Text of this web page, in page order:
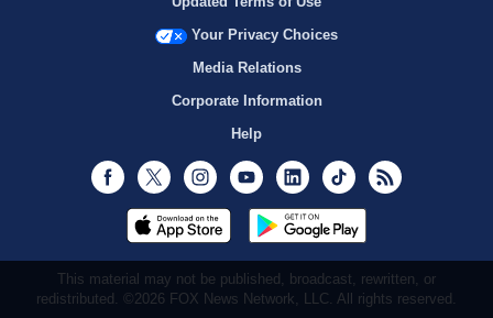
Your Privacy Choices
Media Relations
Corporate Information
Help
Facebook
Twitter InstagramYoutubeLinkedInTikTok
This material may not be published, broadcast, rewritten, or
redistributed. ©2026 FOX News Network, LLC. All rights reserved.